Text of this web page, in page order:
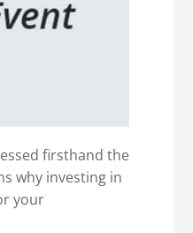
firsthand the
why investing in
your